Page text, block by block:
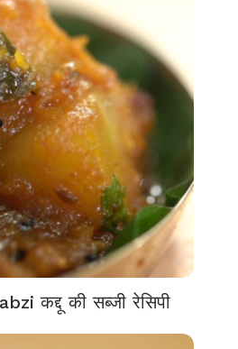
कद्दू की सब्जी रेसिपी